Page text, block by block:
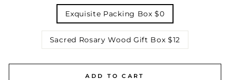
Exquisite Packing Box $0
Sacred Rosary Wood Gift Box $12
ADD TO CART